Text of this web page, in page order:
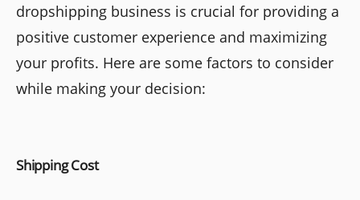
dropshipping business is crucial for providing a
positive customer experience and maximizing
your profits. Here are some factors to consider
while making your decision:
Shipping Cost